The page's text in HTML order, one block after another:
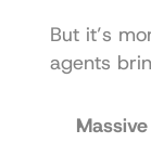
But it’s
agents